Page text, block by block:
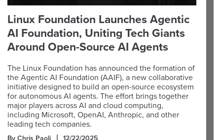
Linux Foundation Launches Agentic
AI Foundation, Uniting Tech Giants
Around Open-Source AI Agents
The Linux Foundation has announced the formation of
the Agentic AI Foundation (AAIF), a new collaborative
initiative designed to build an open-source ecosystem
for autonomous AI agents. The effort brings together
major players across AI and cloud computing,
including Microsoft, OpenAI, Anthropic, and other
leading tech companies.
By Chris Paoli 12/22/2025